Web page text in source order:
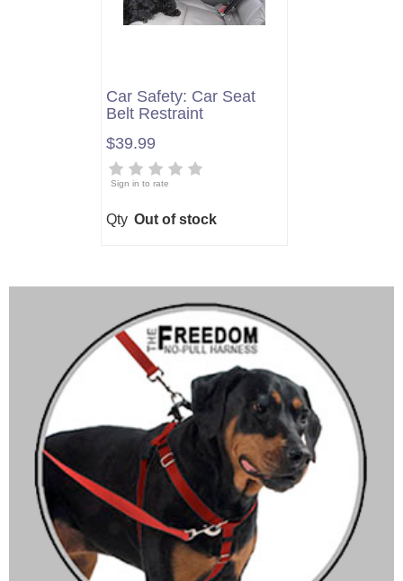
Car Safety: Car Seat
Belt Restraint
$39.99
Sign in to rate
Qty Out of stock